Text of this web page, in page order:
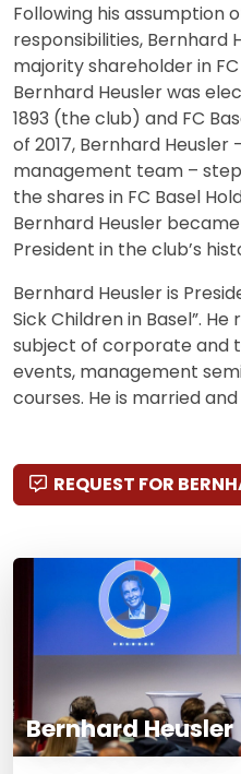
Following his assumption
responsibilities, Bernhard
majority shareholder in FC
Bernhard Heusler was
1893 (the club) and FC
of 2017, Bernhard
management team –
the shares in FC Basel
Bernhard Heusler
President in the club’s
Bernhard Heusler is
Sick Children in Basel”.
subject of corporate and
events, management
courses. He is married
REQUEST FOR
Bernhard Heusler